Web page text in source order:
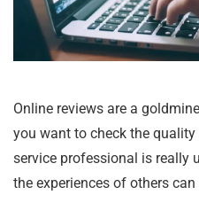
Online reviews are a
you want to check the
service professional is really
the experiences of others can